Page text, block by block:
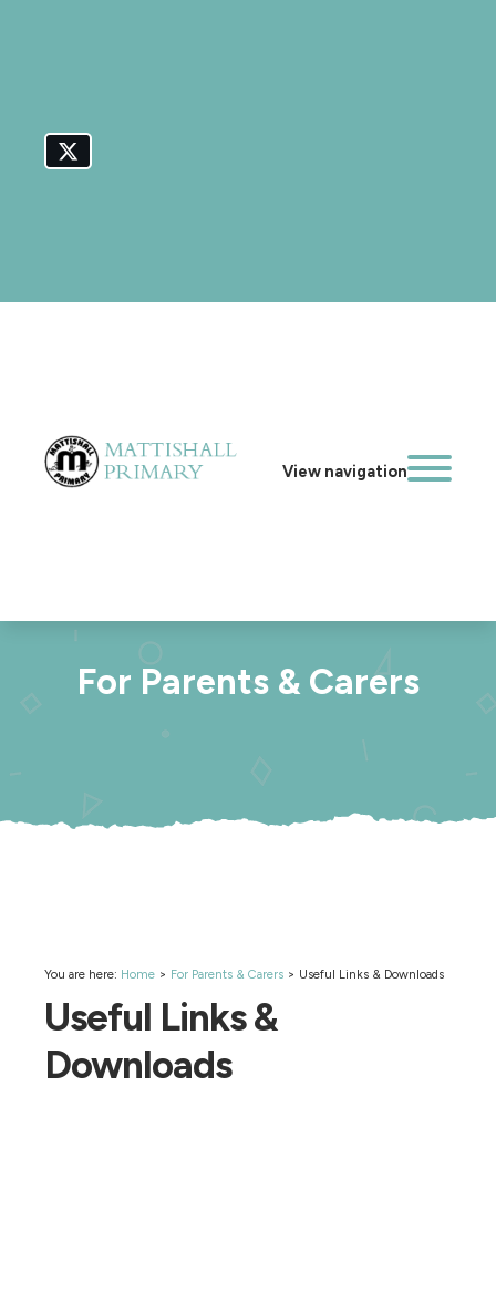
View navigation
For Parents & Carers
You are here: Home > For Parents & Carers > Useful Links & Downloads
Useful Links &
Downloads